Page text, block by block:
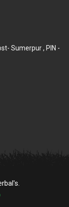
Sumerpur , PIN -